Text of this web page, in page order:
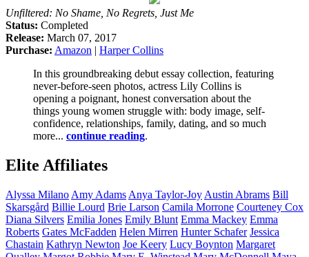
Unfiltered: No Shame, No Regrets, Just Me
Status: Completed
Release: March 07, 2017
Purchase: Amazon | Harper Collins
In this groundbreaking debut essay collection, featuring
never-before-seen photos, actress Lily Collins is
opening a poignant, honest conversation about the
things young women struggle with: body image, self-
confidence, relationships, family, dating, and so much
more... continue reading.
Elite Affiliates
Alyssa Milano Amy Adams Anya Taylor-Joy Austin Abrams Bill
Skarsgård Billie Lourd Brie Larson Camila Morrone Courteney Cox
Diana Silvers Emilia Jones Emily Blunt Emma Mackey Emma
Roberts Gates McFadden Helen Mirren Hunter Schafer Jessica
Chastain Kathryn Newton Joe Keery Lucy Boynton Margaret